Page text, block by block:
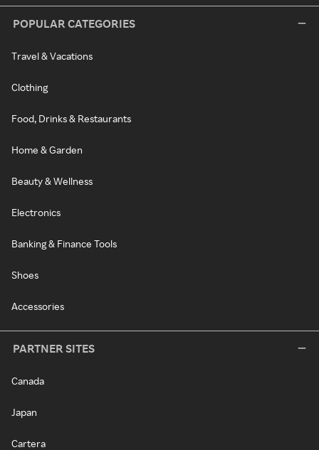
POPULAR CATEGORIES
Travel & Vacations
Clothing
Food, Drinks & Restaurants
Home & Garden
Beauty & Wellness
Electronics
Banking & Finance Tools
Shoes
Accessories
PARTNER SITES
Canada
Japan
Cartera